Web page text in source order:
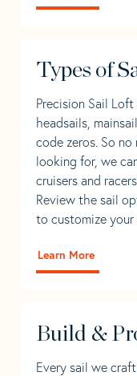
Types of
Precision Sail
headsails,
code zeros. So
looking for, we
cruisers and
Review the sail
to customize your
Learn More
Build &
Every sail we